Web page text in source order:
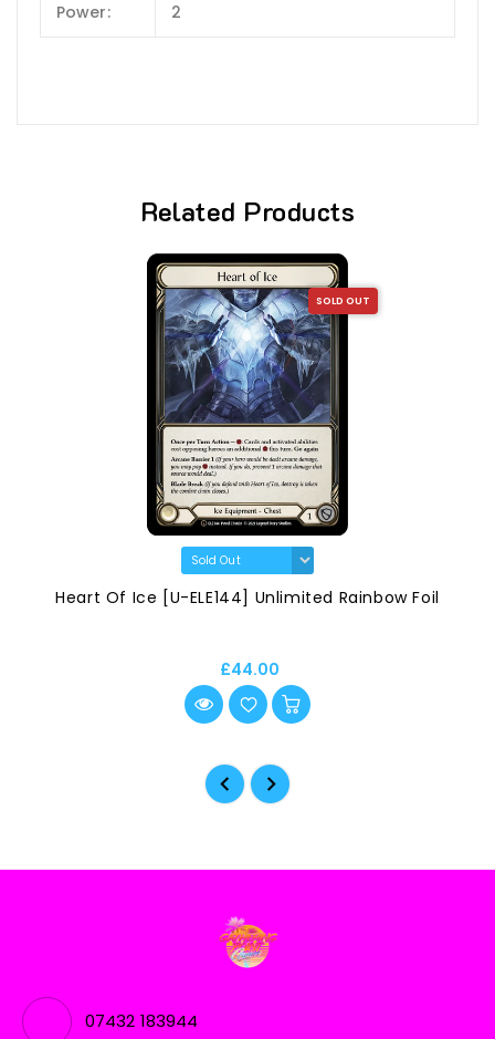
Power: 2
Related Products
SOLD OUT
Heart Of Ice [U-ELE144] Unlimited Rainbow Foil
£44.00
07432 183944